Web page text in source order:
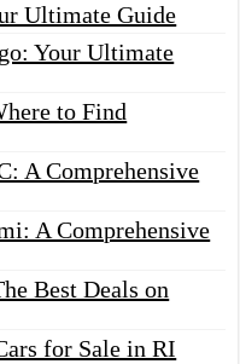
Ultimate Guide
Your Ultimate
to Find
A Comprehensive
A Comprehensive
Best Deals on
for Sale in RI